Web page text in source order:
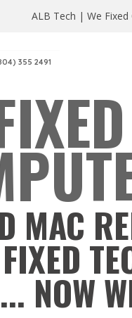
355 2491
MAC
NOW
ALB Tech | We Fixed